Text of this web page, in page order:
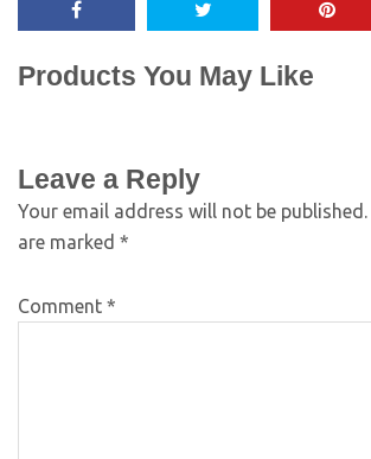
Products You May Like
Leave a Reply
Your email address will not be published.
are marked *
Comment *